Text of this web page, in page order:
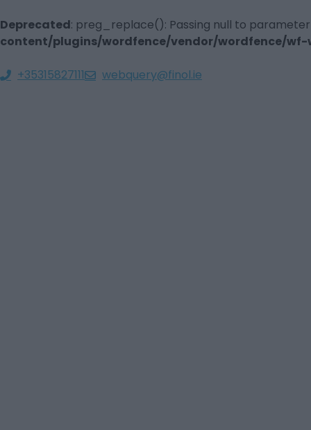
Deprecated: preg_replace(): Passing null to
content/plugins/wordfence/vendor/wordfence/
+35315827111 webquery@finol.ie